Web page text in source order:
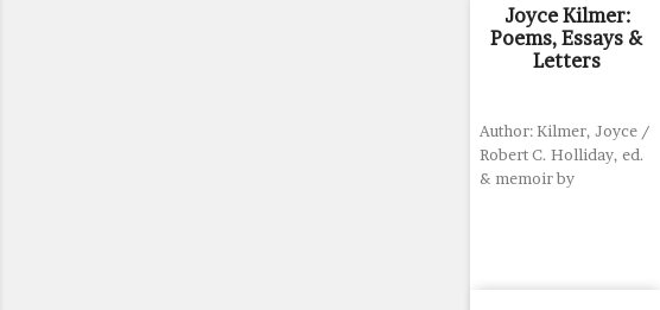
Joyce Kilmer:
Poems, Essays &
Letters
Author: Kilmer, Joyce /
Robert C. Holliday, ed.
& memoir by